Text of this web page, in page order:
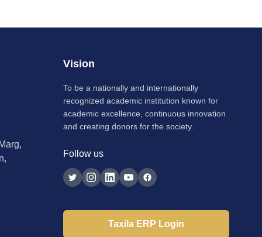
Vision
To be a nationally and internationally
recognized academic institution known for
academic excellence, continuous innovation
and creating donors for the society.
Follow us
Taxila ERP Login